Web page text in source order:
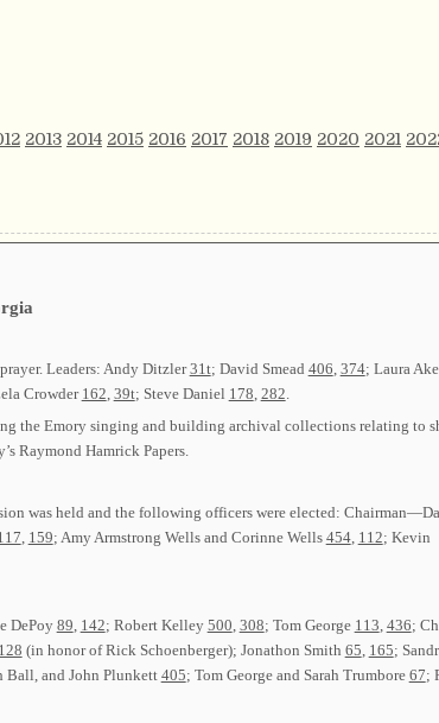
2013 2014 2015 2016 2017 2018 2019 2020 2021
Leaders: Andy Ditzler31t; David Smead 406, 374; Laura
Crowder162, 39t; Steve Daniel 178, 282.
the Emory singing and building archival collections relating to
Raymond Hamrick Papers.
was held and the following officers were elected:
, 159; Amy Armstrong Wells and Corinne Wells 454, 112; Kevin
DePoy89 142; Robert Kelley 500 308; Tom George 113 436;
128 (in honor of Rick Schoenberger); Jonathon Smith 65 165;
Ball, and John Plunkett405; Tom George and Sarah Trumbore 67;